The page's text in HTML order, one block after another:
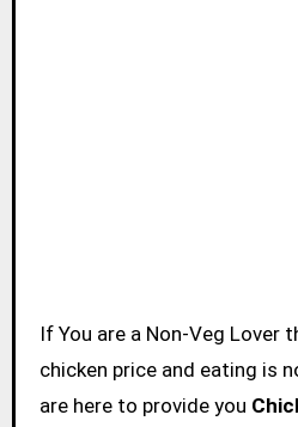
If You are a Non-Veg Lover then without knowing
chicken price and eating is
are here to provide you